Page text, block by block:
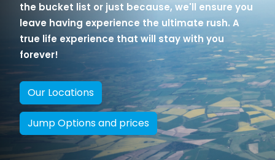
the bucket list or just because, we'll ensure you
leave having experience the ultimate rush. A
true life experience that will stay with you
forever!
Our Locations
Jump Options and prices